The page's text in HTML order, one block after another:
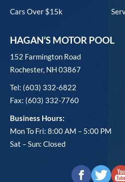
Cars Over $15k
HAGAN’S MOTOR POOL
152 Farmington Road
Rochester, NH 03867
Tel: (603) 332-6822
Fax: (603) 332-7760
Business Hours:
Mon To Fri: 8:00 AM – 5:00 PM
Sat – Sun: Closed